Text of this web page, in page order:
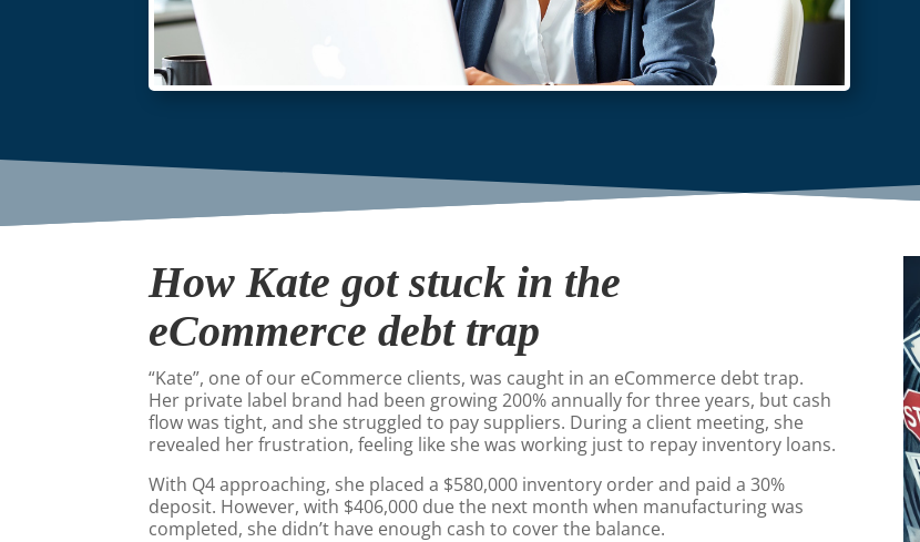
How Kate got stuck in the
eCommerce debt trap
“Kate”, one of our eCommerce clients, was caught in an eCommerce debt trap.
Her private label brand had been growing 200% annually for three years, but cash
flow was tight, and she struggled to pay suppliers. During a client meeting, she
revealed her frustration, feeling like she was working just to repay inventory loans.
With Q4 approaching, she placed a $580,000 inventory order and paid a 30%
deposit. However, with $406,000 due the next month when manufacturing was
completed, she didn’t have enough cash to cover the balance.